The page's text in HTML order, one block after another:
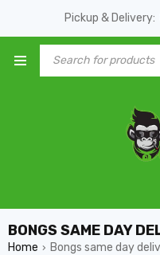
Pickup & Delivery:
BONGS SAME DAY
Home › Bongs same day